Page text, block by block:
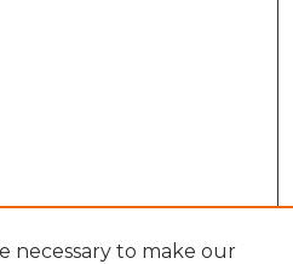
necessary to make our